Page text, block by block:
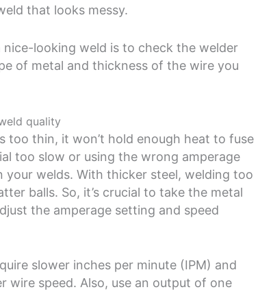
that looks messy.
looking weld is to check the welder
of metal and thickness of the wire you
quality
too thin, it won’t hold enough heat to fuse
too slow or using the wrong amperage
welds. With thicker steel, welding too
balls. So, it’s crucial to take the metal
the amperage setting and speed
slower inches per minute (IPM) and
wire speed. Also, use an output of one